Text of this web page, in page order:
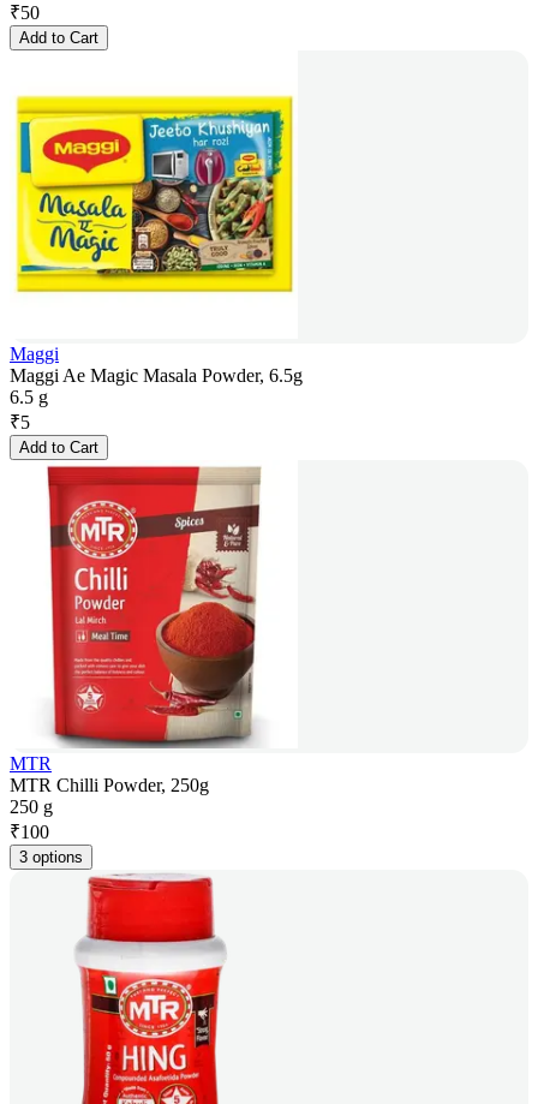
₹50
Add to Cart
Maggi
Maggi Ae Magic Masala Powder, 6.5g
6.5 g
₹5
Add to Cart
MTR
MTR Chilli Powder, 250g
250 g
₹100
3 options